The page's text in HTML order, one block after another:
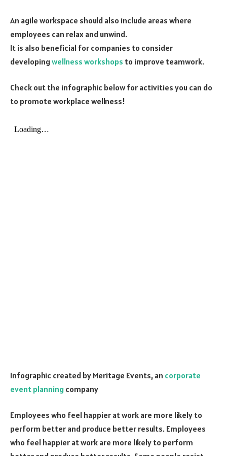
An agile workspace should also include areas where
employees can relax and unwind.
It is also beneficial for companies to consider
developingwellness workshops to improve teamwork.
Check out the infographic below for activities you can do
to promote workplace wellness!
Infographic created by Meritage Events, an corporate
event planning company
Employees who feel happier at work are more likely to
perform better and produce better results. Employees
who feel happier at work are more likely to perform